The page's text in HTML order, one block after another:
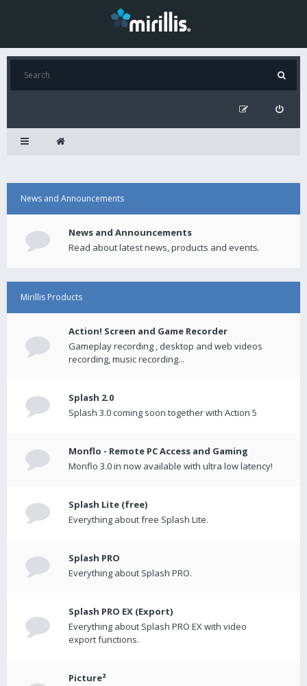
News and Announcements
News and Announcements
Read about latest news, products and events.
Mirillis Products
Action! Screen and Game Recorder
Gameplay recording , desktop and web videos
recording, music recording...
Splash 2.0
Splash 3.0 coming soon together with Action 5
Monflo - Remote PC Access and Gaming
Monflo 3.0 in now available with ultra low latency!
Splash Lite (free)
Everything about free Splash Lite.
Splash PRO
Everything about Splash PRO.
Splash PRO EX (Export)
Everything about Splash PRO EX with video
export functions.
Picture²